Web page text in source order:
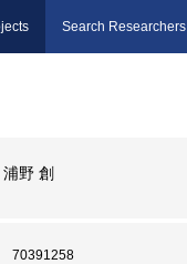
Search Researchers
浦野 創
70391258